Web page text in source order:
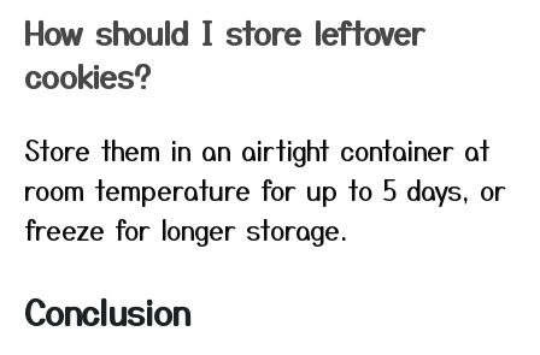
How should I store leftover
cookies?
Store them in an airtight container at
room temperature for up to 5 days, or
freeze for longer storage.
Conclusion